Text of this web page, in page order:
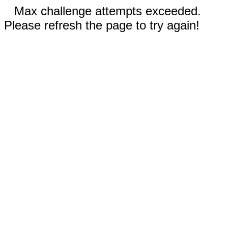
Max challenge attempts exceeded.
Please refresh the page to try again!